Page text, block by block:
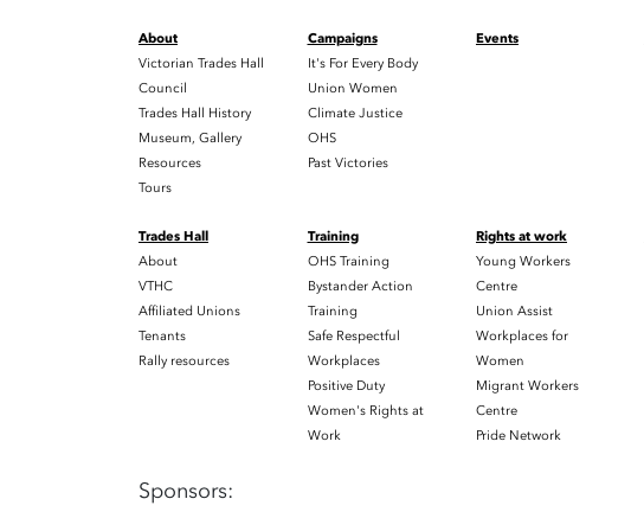
About
Victorian Trades Hall
Council
Trades Hall History
Museum, Gallery
Resources
Tours
Campaigns
It's For Every Body
Union Women
Climate Justice
OHS
Past Victories
Events
Trades Hall
About
VTHC
Affiliated Unions
Tenants
Rally resources
Training
OHS Training
Bystander Action
Training
Safe Respectful
Workplaces
Positive Duty
Women's Rights at
Work
Rights at work
Young Workers
Centre
Union Assist
Workplaces for
Women
Migrant Workers
Centre
Pride Network
Sponsors: